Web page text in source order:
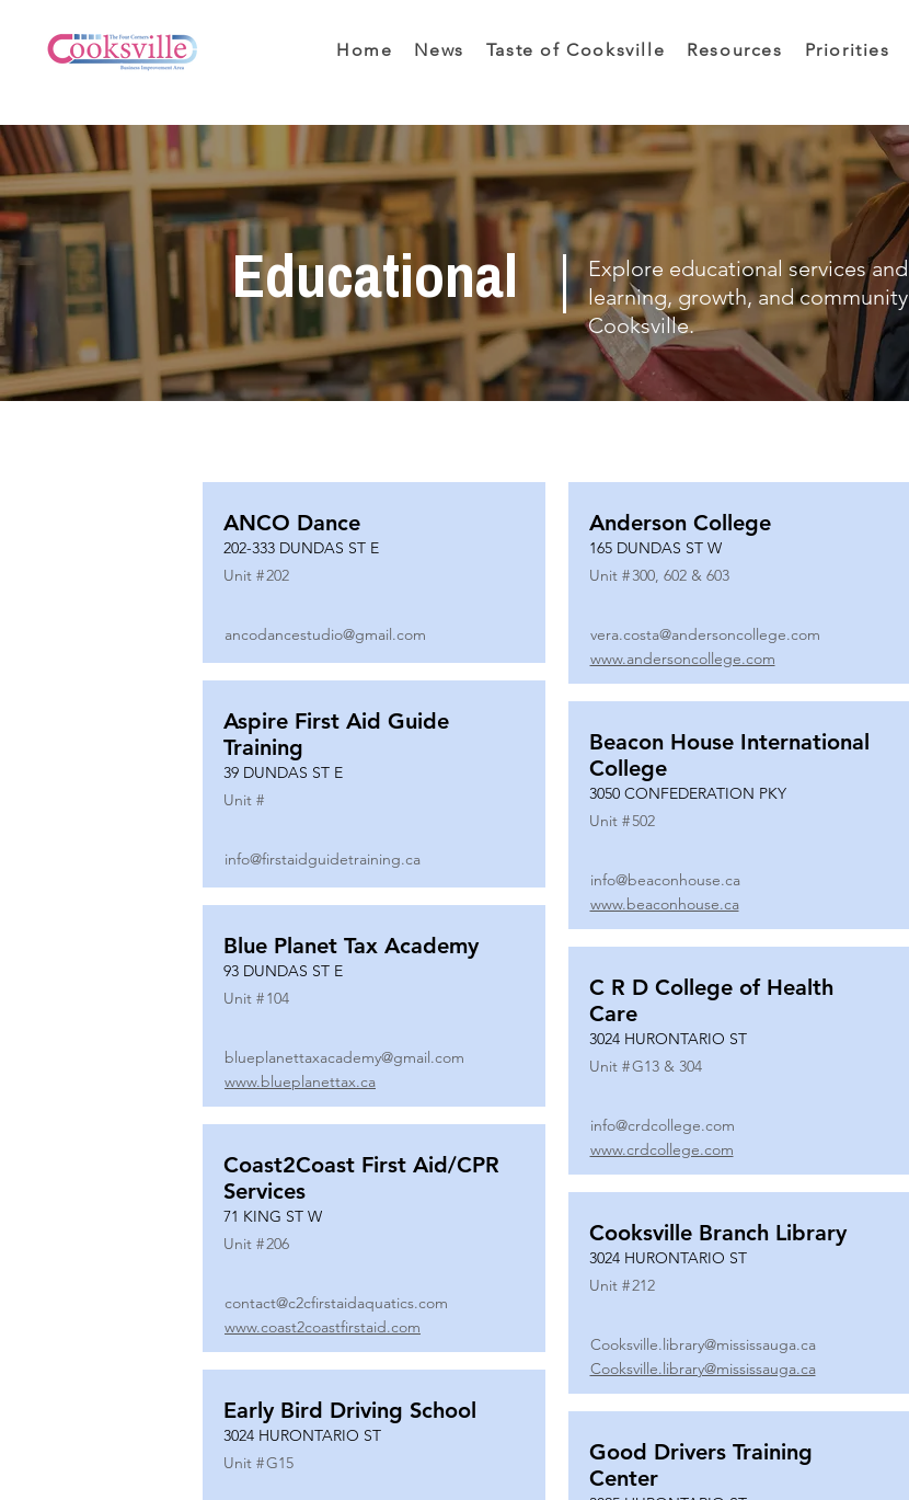
Home News Taste of Cooksville Resources Priorities
Educational
Explore educational services
learning, growth, and
Cooksville.
ANCO Dance
202-333 DUNDAS ST E
Unit #202
ancodancestudio@gmail.com
Aspire First Aid Guide
Training
39 DUNDAS ST E
Unit #
info@firstaidguidetraining.ca
Blue Planet Tax Academy
93 DUNDAS ST E
Unit #104
blueplanettaxacademy@gmail.com
www.blueplanettax.ca
Coast2Coast First Aid/CPR
Services
71 KING ST W
Unit #206
contact@c2cfirstaidaquatics.com
www.coast2coastfirstaid.com
Early Bird Driving School
3024 HURONTARIO ST
Unit #G15
Anderson College
165 DUNDAS ST W
Unit #300, 602 & 603
vera.costa@andersoncollege.com
www.andersoncollege.com
Beacon House International
College
3050 CONFEDERATION PKY
Unit #502
info@beaconhouse.ca
www.beaconhouse.ca
C R D College of Health
Care
3024 HURONTARIO ST
Unit #G13 & 304
info@crdcollege.com
www.crdcollege.com
Cooksville Branch Library
3024 HURONTARIO ST
Unit #212
Cooksville.library@mississauga.ca
Cooksville.library@mississauga.ca
Good Drivers Training
Center